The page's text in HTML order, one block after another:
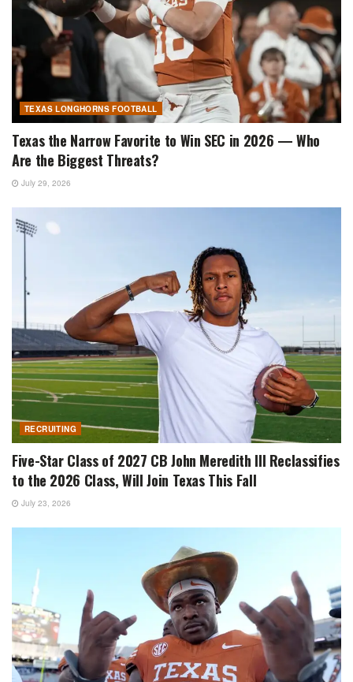
TEXAS LONGHORNS FOOTBALL
Texas the Narrow Favorite to Win SEC in 2026 — Who
Are the Biggest Threats?
July 29, 2026
RECRUITING
Five-Star Class of 2027 CB John Meredith III Reclassifies
to the 2026 Class, Will Join Texas This Fall
July 23, 2026